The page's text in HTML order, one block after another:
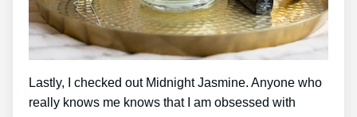
Lastly, I checked out Midnight Jasmine. Anyone who
really knows me knows that I am obsessed with